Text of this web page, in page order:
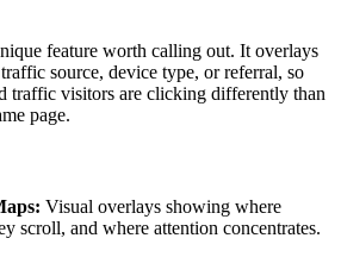
feature worth calling out. It overlays
source, device type, or referral, so
traffic visitors are clicking differently than
page.
Visual overlays showing where
scroll, and where attention concentrates.